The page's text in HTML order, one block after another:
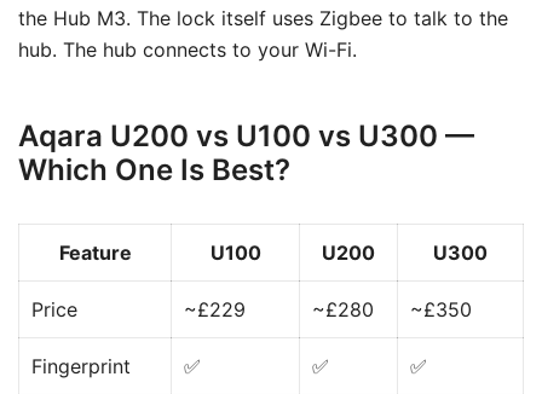
the Hub M3. The lock itself uses Zigbee to talk to the
hub. The hub connects to your Wi-Fi.
Aqara U200 vs U100 vs U300 —
Which One Is Best?
Feature U100 U200 U300
Price ~£229 ~£280 ~£350
Fingerprint ✅ ✅ ✅